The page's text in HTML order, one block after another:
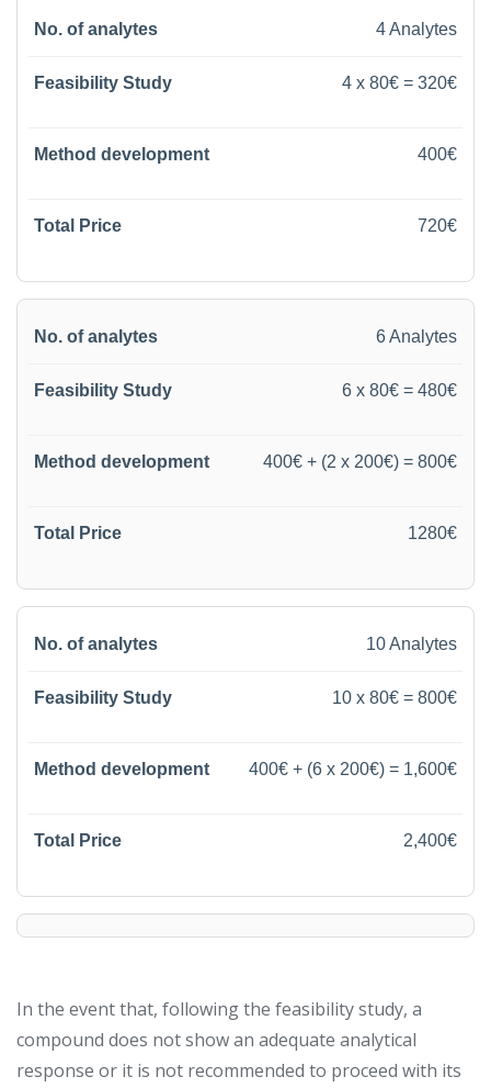
4 Analytes
4 x 80€ = 320€
400€
720€
6 Analytes
6 x 80€ = 480€
400€ + (2 x 200€) = 800€
1280€
10 Analytes
10 x 80€ = 800€
400€ + (6 x 200€) = 1,600€
2,400€
In the event that, following the feasibility study, a
compound does not show an adequate analytical
response or it is not recommended to proceed with its